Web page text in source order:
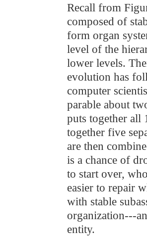
Recall from
composed of
form organ
level of the
lower levels.
evolution has
computer
parable about
puts together all
together five
are then
is a chance of
to start over,
easier to repair
with stable
organization---
entity.